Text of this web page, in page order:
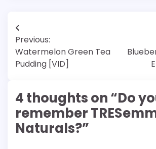
Post
navigation
Previous:
Watermelon Green Tea
Pudding [VID]
4 thoughts on “Do
remember
Naturals?”